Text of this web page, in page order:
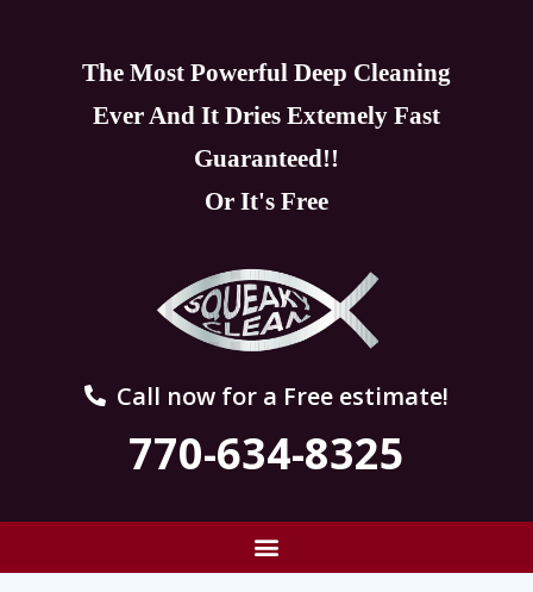
The Most Powerful Deep Cleaning
Ever And It Dries Extemely Fast
Guaranteed!!
Or It's Free
Call now for a Free estimate!
770-634-8325